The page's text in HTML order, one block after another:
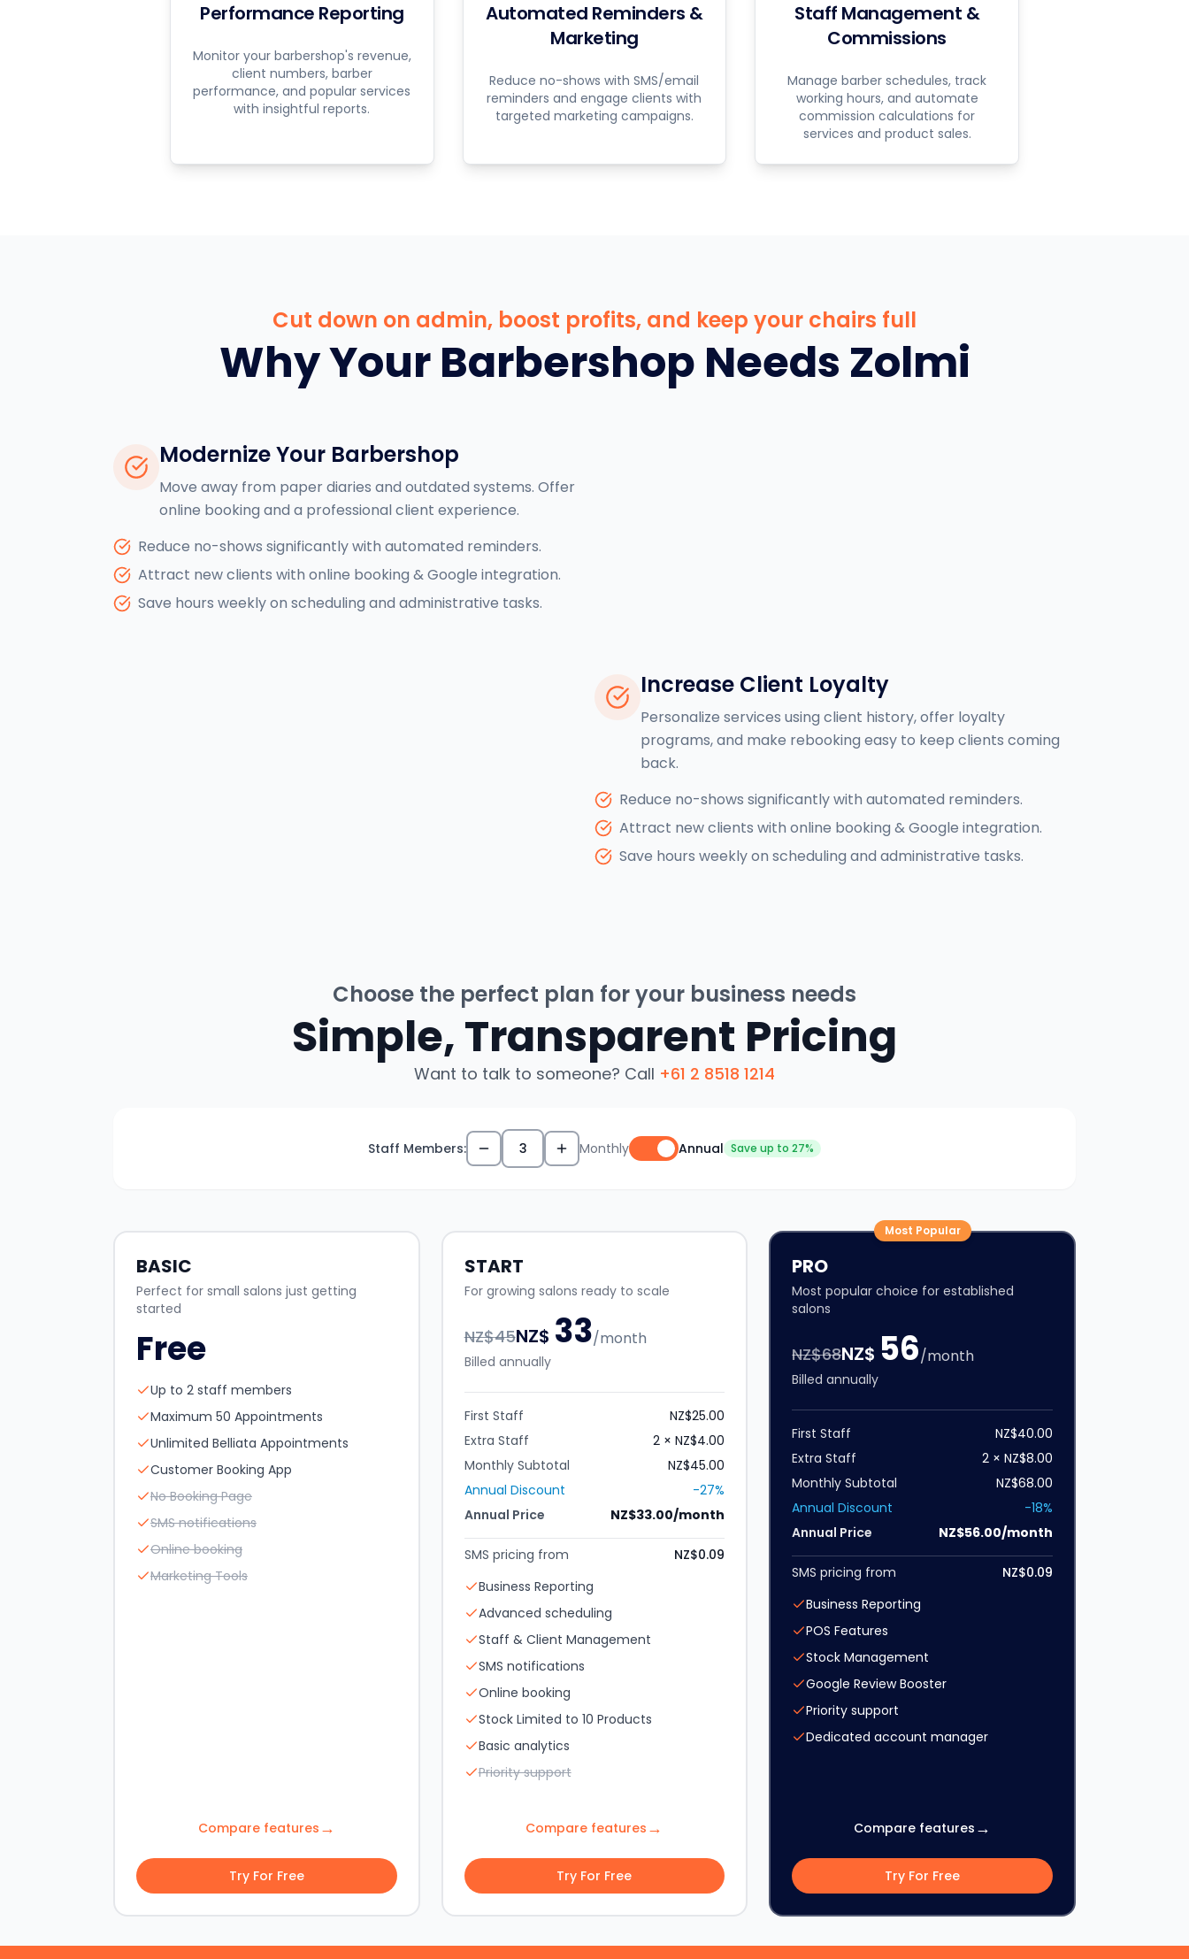
Performance Reporting
Monitor your barbershop's revenue,
client numbers, barber
performance, and popular services
with insightful reports.
Automated Reminders &
Marketing
Reduce no-shows with SMS/email
reminders and engage clients with
targeted marketing campaigns.
Staff Management &
Commissions
Manage barber schedules, track
working hours, and automate
commission calculations for
services and product sales.
Cut down on admin, boost profits, and keep your chairs full
Why Your Barbershop Needs Zolmi
Modernize Your Barbershop
Move away from paper diaries and outdated systems. Offer
online booking and a professional client experience.
Reduce no-shows significantly with automated reminders.
Attract new clients with online booking & Google integration.
Save hours weekly on scheduling and administrative tasks.
Increase Client Loyalty
Personalize services using client history, offer loyalty
programs, and make rebooking easy to keep clients coming
back.
Reduce no-shows significantly with automated reminders.
Attract new clients with online booking & Google integration.
Save hours weekly on scheduling and administrative tasks.
Choose the perfect plan for your business needs
Simple, Transparent Pricing
Want to talk to someone? Call +61 2 8518 1214
Staff Members: 3 Monthly Annual Save up to 27%
BASIC
Perfect for small salons just getting
started
Free
Up to 2 staff members
Maximum 50 Appointments
Unlimited Belliata Appointments
Customer Booking App
No Booking Page
SMS notifications
Online booking
Marketing Tools
Compare features →
Try For Free
START
For growing salons ready to scale
NZ$45NZ$ 33/month
Billed annually
First Staff
NZ$25.00
Extra Staff
2 × NZ$4.00
Monthly Subtotal
NZ$45.00
Annual Discount
-27%
Annual Price
NZ$33.00/month
SMS pricing from
NZ$0.09
Business Reporting
Advanced scheduling
Staff & Client Management
SMS notifications
Online booking
Stock Limited to 10 Products
Basic analytics
Priority support
Compare features →
Try For Free
Most Popular
PRO
Most popular choice for established
salons
NZ$68NZ$ 56/month
Billed annually
First Staff
NZ$40.00
Extra Staff
2 × NZ$8.00
Monthly Subtotal
NZ$68.00
Annual Discount
-18%
Annual Price
NZ$56.00/month
SMS pricing from
NZ$0.09
Business Reporting
POS Features
Stock Management
Google Review Booster
Priority support
Dedicated account manager
Compare features →
Try For Free